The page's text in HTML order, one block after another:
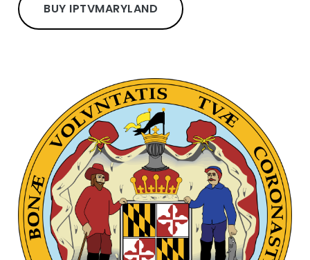
BUY IPTVMARYLAND